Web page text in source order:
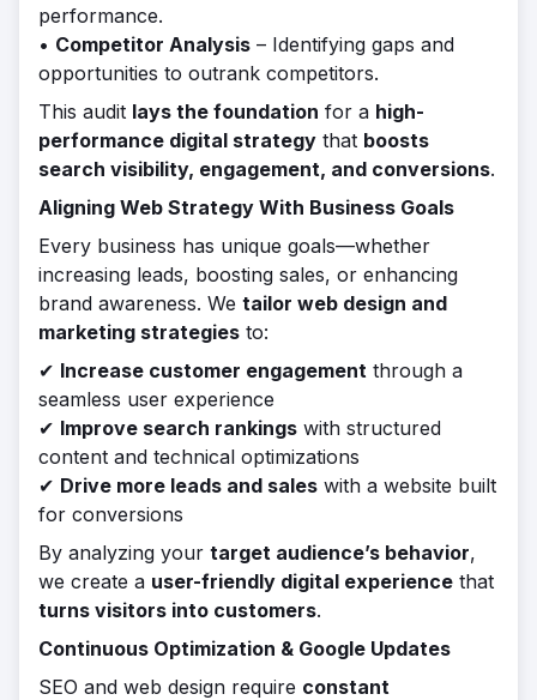
performance.
• Competitor Analysis – Identifying gaps and
opportunities to outrank competitors.
This audit lays the foundation for a high-
performance digital strategy that boosts
search visibility, engagement, and conversions.
Aligning Web Strategy With Business Goals
Every business has unique goals—whether
increasing leads, boosting sales, or enhancing
brand awareness. We tailor web design and
marketing strategies to:
✔ Increase customer engagement through a
seamless user experience
✔ Improve search rankings with structured
content and technical optimizations
✔ Drive more leads and sales with a website built
for conversions
By analyzing your target audience’s behavior,
we create a user-friendly digital experience that
turns visitors into customers.
Continuous Optimization & Google Updates
SEO and web design require constant